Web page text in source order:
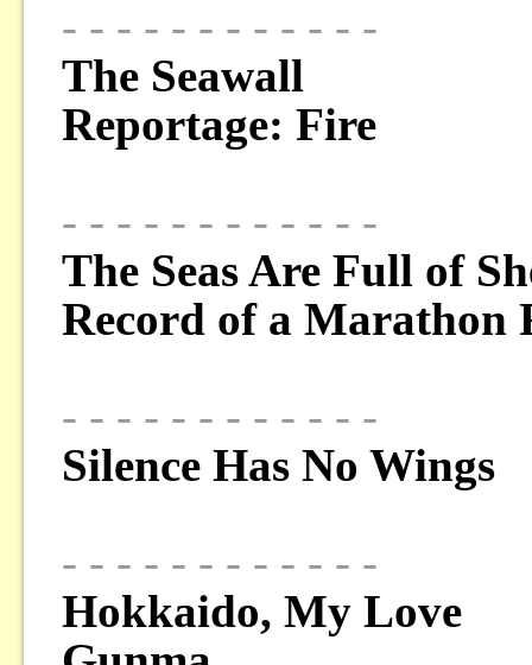
- - - - - - - - - - - -
The Seawall
Reportage: Fire
- - - - - - - - - - - -
The Seas Are Full of
Record of a Marathon
- - - - - - - - - - - -
Silence Has No Wings
- - - - - - - - - - - -
Hokkaido, My Love